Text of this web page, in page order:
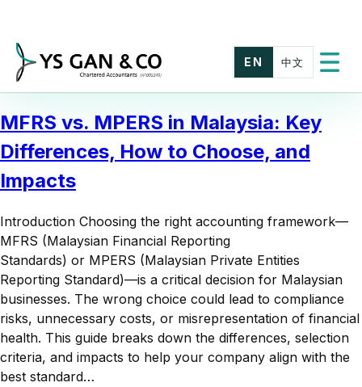
content
EN 中文
Toggle
MFRS vs. MPERS in Malaysia: Key
Differences, How to Choose, and
Impacts
Introduction Choosing the right accounting framework—
MFRS (Malaysian Financial Reporting
Standards) or MPERS (Malaysian Private Entities
Reporting Standard)—is a critical decision for Malaysian
businesses. The wrong choice could lead to compliance
risks, unnecessary costs, or misrepresentation of financial
health. This guide breaks down the differences, selection
criteria, and impacts to help your company align with the
best standard…